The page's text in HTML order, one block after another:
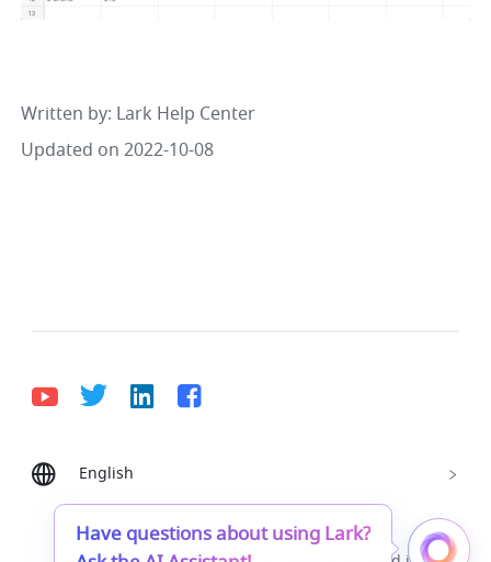
Written by: Lark Help Center
Updated on 2022-10-08
English
Bahasa Indonesia Deutsch English
Français
Italiano
Português (Brasil)
Have questions about using Lark?